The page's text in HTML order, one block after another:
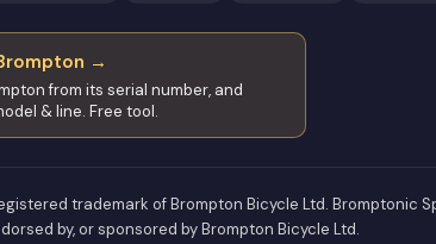
→
from its serial number, and
& line. Free tool.
trademark of Brompton Bicycle Ltd. Bromptonic
by, or sponsored by Brompton Bicycle Ltd.